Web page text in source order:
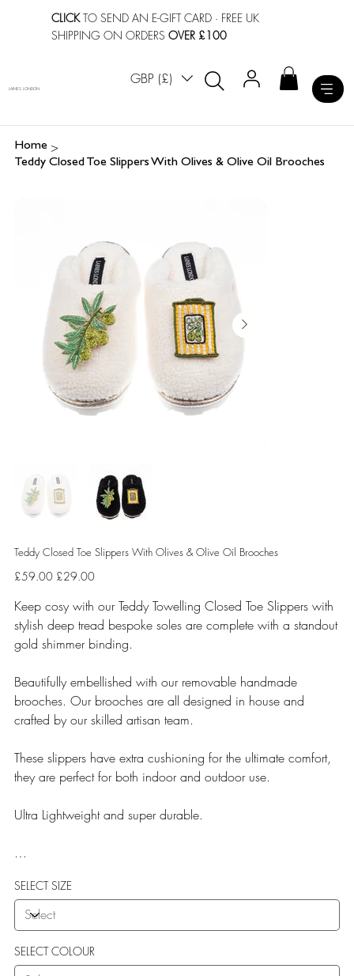
CLICKTO SEND AN E-GIFT CARD · FREE UK
SHIPPING ON ORDERSOVER £100
GBP (£)
LAINES LONDON
Home >
Teddy Closed Toe Slippers With Olives & Olive Oil Brooches
Teddy Closed Toe Slippers With Olives & Olive Oil Brooches
Original
price
£59.00 Sale
price
£29.00
Keep cosy with our Teddy Towelling Closed Toe Slippers with
stylish deep tread bespoke soles are complete with a standout
gold shimmer binding.
Beautifully embellished with our removable handmade
brooches. Our brooches are all designed in house and
crafted by our skilled artisan team.
These slippers have extra cushioning for the ultimate comfort,
they are perfect for both indoor and outdoor use.
Ultra Lightweight and super durable.
More Flexibility
Featherlight
Ultra comfort
Shock Absorption
Durability.
SELECT SIZE
SELECT COLOUR